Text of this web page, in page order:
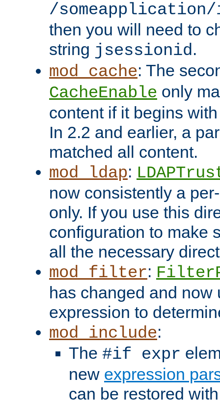
/someapplication/
then you will need to
string jsessionid.
mod_cache: The
CacheEnable only
content if it begins
In 2.2 and earlier, a
matched all content.
mod_ldap:
now consistently a
only. If you use this
configuration to make
all the necessary
mod_filter:
has changed and now
expression to
mod_include:
The #if expr
new expression
can be restored